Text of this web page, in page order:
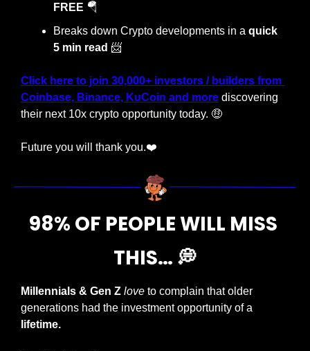
FREE 🪂
Breaks down Crypto developments in a quick
5 min read 📨
Click here to join 30,000+ investors / builders from
Coinbase, Binance, KuCoin and more discovering
their next 10x crypto opportunity today. 🤑
Future you will thank you.❤️
98% OF PEOPLE WILL MISS
THIS… 💭
Millennials & Gen Z love to complain that older
lifetime.